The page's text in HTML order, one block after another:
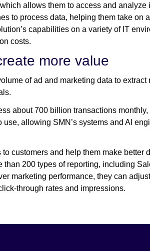
allows them to access and analyze
to process data, helping them take on
capabilities on a variety of IT
costs.
more value
of ad and marketing data to extract
about 700 billion transactions
allowing SMN’s systems and AI
customers and help them make better
200 types of reporting, including
marketing performance, they can
through rates and impressions.